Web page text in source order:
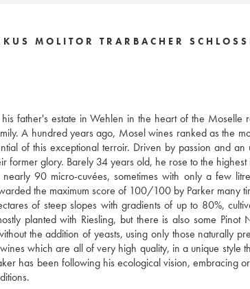
MOLITOR TRARBACHER
father's estate in Wehlen in the heart of the
A hundred years ago, Mosel wines ranked as the
of this exceptional terroir. Driven by passion and
former glory. Barely 34 years old, he rose to the
90 micro-cuvées, sometimes with only a few
the maximum score of 100/100 by Parker many
of steep slopes with gradients of up to 80%,
planted with Riesling, but there is also some
the addition of yeasts, using only those naturally
which are all of very high quality, in a unique style
has been following his ecological vision, embracing